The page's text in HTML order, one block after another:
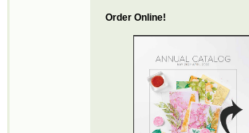
Order Online!